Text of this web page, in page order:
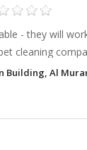
- they will
cleaning
professional
Building, Al